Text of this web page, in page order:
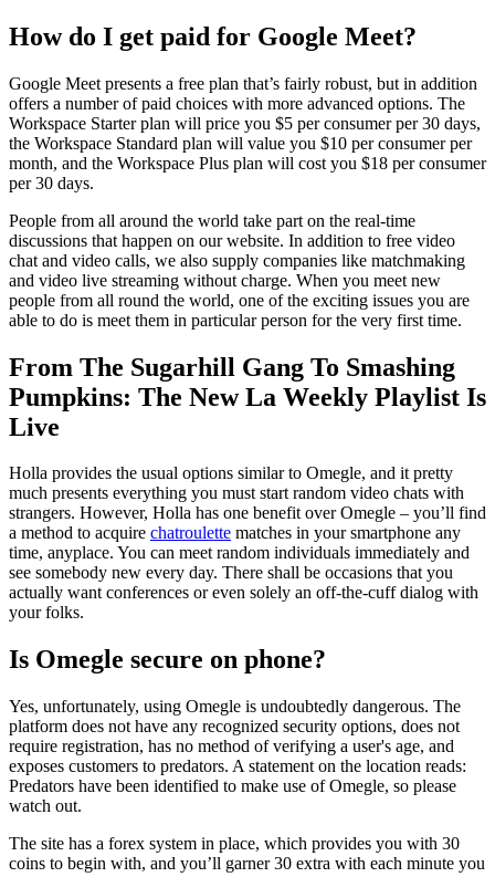
How do I get paid for Google Meet?
Google Meet presents a free plan that’s fairly robust, but in addition
offers a number of paid choices with more advanced options. The
Workspace Starter plan will price you $5 per consumer per 30 days,
the Workspace Standard plan will value you $10 per consumer per
month, and the Workspace Plus plan will cost you $18 per consumer
per 30 days.
People from all around the world take part on the real-time
discussions that happen on our website. In addition to free video
chat and video calls, we also supply companies like matchmaking
and video live streaming without charge. When you meet new
people from all round the world, one of the exciting issues you are
able to do is meet them in particular person for the very first time.
From The Sugarhill Gang To Smashing
Pumpkins: The New La Weekly Playlist Is
Live
Holla provides the usual options similar to Omegle, and it pretty
much presents everything you must start random video chats with
strangers. However, Holla has one benefit over Omegle – you’ll find
a method to acquire chatroulette matches in your smartphone any
time, anyplace. You can meet random individuals immediately and
see somebody new every day. There shall be occasions that you
actually want conferences or even solely an off-the-cuff dialog with
your folks.
Is Omegle secure on phone?
Yes, unfortunately, using Omegle is undoubtedly dangerous. The
platform does not have any recognized security options, does not
require registration, has no method of verifying a user's age, and
exposes customers to predators. A statement on the location reads:
Predators have been identified to make use of Omegle, so please
watch out.
The site has a forex system in place, which provides you with 30
coins to begin with, and you’ll garner 30 extra with each minute you